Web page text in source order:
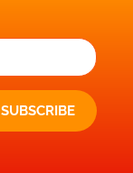
SUBSCRIBE